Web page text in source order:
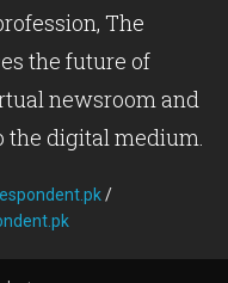
The
the future of
newsroom and
digital medium.
/